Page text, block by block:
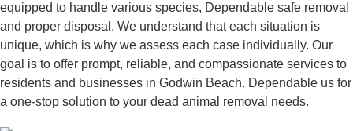
equipped to handle various species, Dependable safe removal
and proper disposal. We understand that each situation is
unique, which is why we assess each case individually. Our
goal is to offer prompt, reliable, and compassionate services to
residents and businesses in Godwin Beach. Dependable us for
a one-stop solution to your dead animal removal needs.